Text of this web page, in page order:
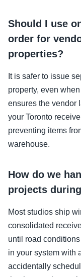
Should I use
order for
properties?
It is safer to issue
property, even
ensures the vendor
your Toronto
preventing items
warehouse.
How do we
projects
Most studios ship
consolidated
until road
in your system with
accidentally